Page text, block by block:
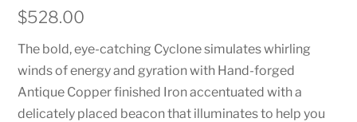
$528.00
The bold, eye-catching Cyclone simulates whirling
winds of energy and gyration with Hand-forged
Antique Copper finished Iron accentuated with a
delicately placed beacon that illuminates to help you